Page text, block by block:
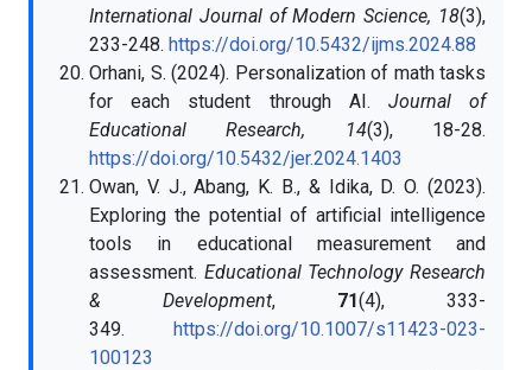
International Journal of Modern Science, 18(3),
233-248. https://doi.org/10.5432/ijms.2024.88
Orhani, S. (2024). Personalization of math tasks
for each student through AI. Journal of
Educational Research, 14(3), 18-28.
https://doi.org/10.5432/jer.2024.1403
Owan, V. J., Abang, K. B., & Idika, D. O. (2023).
Exploring the potential of artificial intelligence
tools in educational measurement and
assessment. Educational Technology Research
& Development, 71(4), 333-
349. https://doi.org/10.1007/s11423-023-
100123